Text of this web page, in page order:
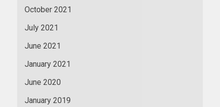
October 2021
July 2021
June 2021
January 2021
June 2020
January 2019